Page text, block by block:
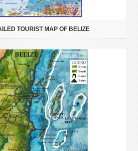
TOURIST MAP OF BELIZE